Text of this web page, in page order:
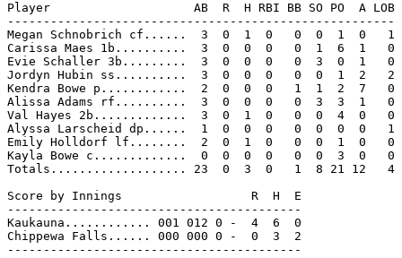
Player                    AB  R  H RBI BB SO PO  A LOB
------------------------------------------------------
Megan Schnobrich cf......  3  0  1  0   0  0  1  0   1
Carissa Maes 1b..........  3  0  0  0   0  1  6  1   0
Evie Schaller 3b.........  3  0  0  0   0  3  0  1   0
Jordyn Hubin ss..........  3  0  0  0   0  0  1  2   2
Kendra Bowe p............  2  0  0  0   1  1  2  7   0
Alissa Adams rf..........  3  0  0  0   0  3  3  1   0
Val Hayes 2b.............  3  0  1  0   0  0  4  0   0
Alyssa Larscheid dp......  1  0  0  0   0  0  0  0   1
Emily Holldorf lf........  2  0  1  0   0  0  1  0   0
Kayla Bowe c.............  0  0  0  0   0  0  3  0   0
Totals................... 23  0  3  0   1  8 21 12   4
Score by Innings                  R  H  E
-----------------------------------------
Kaukauna............ 001 012 0 -  4  6  0
Chippewa Falls...... 000 000 0 -  0  3  2
-----------------------------------------